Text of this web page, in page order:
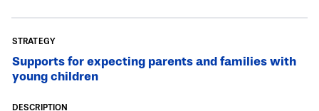
Supports for expecting parents and families with
young children